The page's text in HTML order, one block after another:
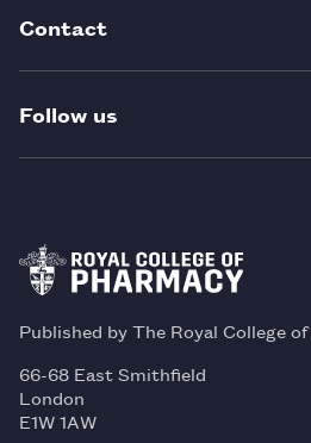
Contact
Follow us
Published by The Royal College
66-68 East Smithfield
London
E1W 1AW